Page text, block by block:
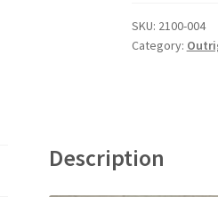
SKU: 2100-004
Category:
Description